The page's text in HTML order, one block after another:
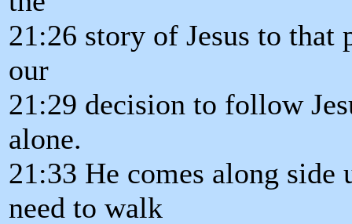
21:26 story of Jesus to
our
21:29 decision to follow
alone.
21:33 He comes along side
need to walk